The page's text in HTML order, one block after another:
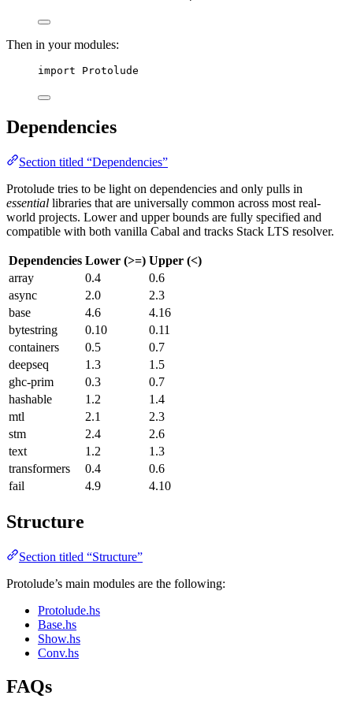
Then in your modules:
import Protolude
Dependencies
Section titled “Dependencies”
Protolude tries to be light on dependencies and only pulls in
essential libraries that are universally common across most real-
world projects. Lower and upper bounds are fully specified and
compatible with both vanilla Cabal and tracks Stack LTS resolver.
Dependencies Lower (>=) Upper (<)
array
0.4
0.6
async
2.0
2.3
base
4.6
4.16
bytestring
0.10
0.11
containers
0.5
0.7
deepseq
1.3
1.5
ghc-prim
0.3
0.7
hashable
1.2
1.4
mtl
2.1
2.3
stm
2.4
2.6
text
1.2
1.3
transformers
0.4
0.6
fail
4.9 4.10
Structure
Section titled “Structure”
Protolude’s main modules are the following:
Protolude.hs
Base.hs
Show.hs
Conv.hs
FAQs